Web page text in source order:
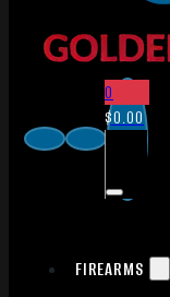
0
$0.00
FIREARMS